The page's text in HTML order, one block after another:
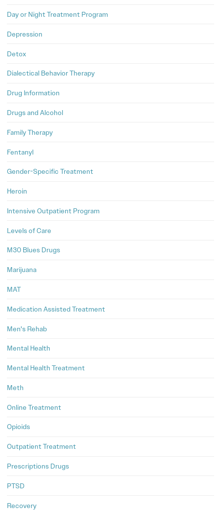
Day or Night Treatment Program
Depression
Detox
Dialectical Behavior Therapy
Drug Information
Drugs and Alcohol
Family Therapy
Fentanyl
Gender-Specific Treatment
Heroin
Intensive Outpatient Program
Levels of Care
M30 Blues Drugs
Marijuana
MAT
Medication Assisted Treatment
Men's Rehab
Mental Health
Mental Health Treatment
Meth
Online Treatment
Opioids
Outpatient Treatment
Prescriptions Drugs
PTSD
Recovery